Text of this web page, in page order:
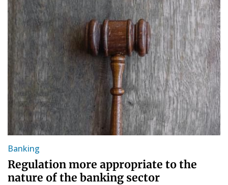
Banking
Regulation more appropriate to the
nature of the banking sector